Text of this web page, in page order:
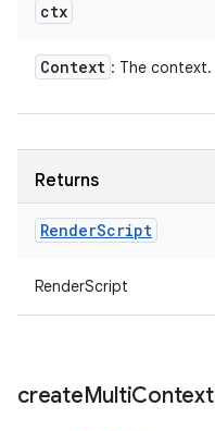
ctx
Context : The context.
Returns
RenderScript
RenderScript
createMultiContext